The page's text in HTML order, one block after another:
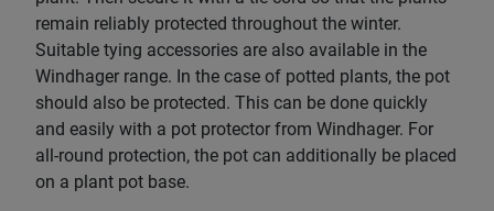
remain reliably protected throughout the winter.
Suitable tying accessories are also available in the
Windhager range. In the case of potted plants, the pot
should also be protected. This can be done quickly
and easily with a pot protector from Windhager. For
all-round protection, the pot can additionally be placed
on a plant pot base.